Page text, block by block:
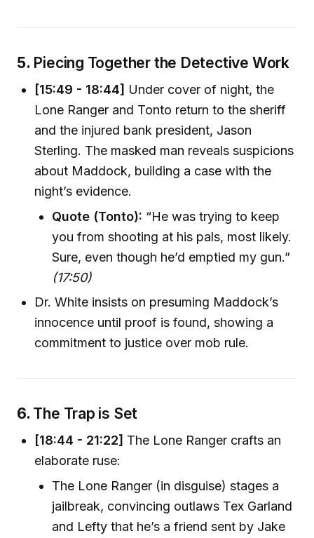
5. Piecing Together the Detective Work
[15:49 - 18:44] Under cover of night, the
Lone Ranger and Tonto return to the sheriff
and the injured bank president, Jason
Sterling. The masked man reveals suspicions
about Maddock, building a case with the
night’s evidence.
Quote (Tonto): “He was trying to keep
you from shooting at his pals, most likely.
Sure, even though he’d emptied my gun.”
(17:50)
Dr. White insists on presuming Maddock’s
innocence until proof is found, showing a
commitment to justice over mob rule.
6. The Trap is Set
[18:44 - 21:22] The Lone Ranger crafts an
elaborate ruse:
The Lone Ranger (in disguise) stages a
jailbreak, convincing outlaws Tex Garland
and Lefty that he’s a friend sent by Jake